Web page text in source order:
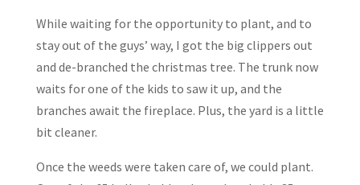
While waiting for the opportunity to plant, and to
stay out of the guys’ way, I got the big clippers out
and de-branched the christmas tree. The trunk now
waits for one of the kids to saw it up, and the
branches await the fireplace. Plus, the yard is a little
bit cleaner.
Once the weeds were taken care of, we could plant.